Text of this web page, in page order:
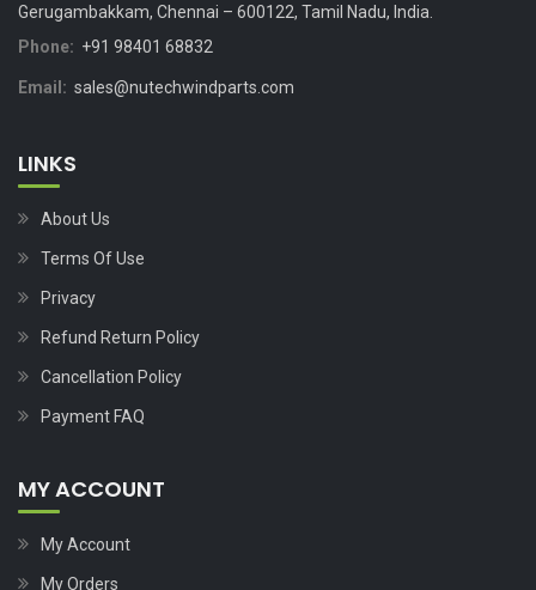
Gerugambakkam, Chennai – 600122, Tamil Nadu, India.
Phone: +91 98401 68832
Email: sales@nutechwindparts.com
LINKS
About Us
Terms Of Use
Privacy
Refund Return Policy
Cancellation Policy
Payment FAQ
MY ACCOUNT
My Account
My Orders